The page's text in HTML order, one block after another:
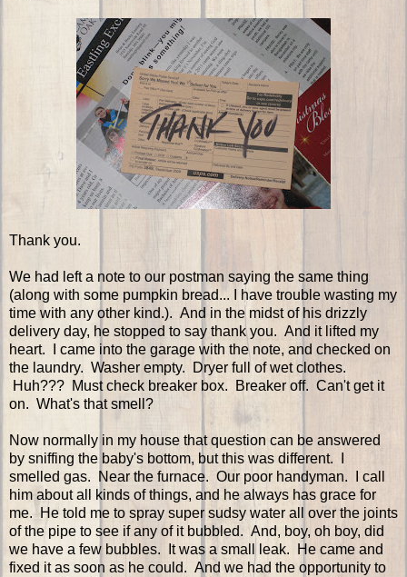
Thank you.
We had left a note to our postman saying the same thing
(along with some pumpkin bread... I have trouble wasting my
time with any other kind.). And in the midst of his drizzly
delivery day, he stopped to say thank you. And it lifted my
heart. I came into the garage with the note, and checked on
the laundry. Washer empty. Dryer full of wet clothes.
Huh??? Must check breaker box. Breaker off. Can't get it
on. What's that smell?
Now normally in my house that question can be answered
by sniffing the baby's bottom, but this was different. I
smelled gas. Near the furnace. Our poor handyman. I call
him about all kinds of things, and he always has grace for
me. He told me to spray super sudsy water all over the joints
of the pipe to see if any of it bubbled. And, boy, oh boy, did
we have a few bubbles. It was a small leak. He came and
fixed it as soon as he could. And we had the opportunity to